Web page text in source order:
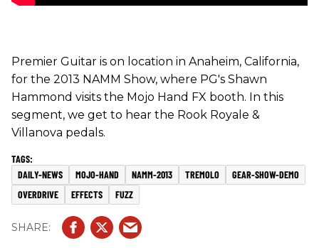
Premier Guitar is on location in Anaheim, California,
for the 2013 NAMM Show, where PG's Shawn
Hammond visits the Mojo Hand FX booth. In this
segment, we get to hear the Rook Royale &
Villanova pedals.
DAILY-NEWS MOJO-HAND NAMM-2013 TREMOLO
GEAR-SHOW-DEMO
OVERDRIVE
EFFECTS FUZZ